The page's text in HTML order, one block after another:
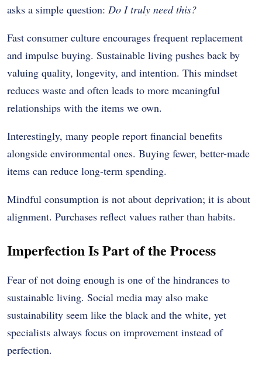
asks a simple question: Do I truly need this?
Fast consumer culture encourages frequent replacement
and impulse buying. Sustainable living pushes back by
valuing quality, longevity, and intention. This mindset
reduces waste and often leads to more meaningful
relationships with the items we own.
Interestingly, many people report financial benefits
alongside environmental ones. Buying fewer, better-made
items can reduce long-term spending.
Mindful consumption is not about deprivation; it is about
alignment. Purchases reflect values rather than habits.
Imperfection Is Part of the Process
Fear of not doing enough is one of the hindrances to
sustainable living. Social media may also make
sustainability seem like the black and the white, yet
specialists always focus on improvement instead of
perfection.